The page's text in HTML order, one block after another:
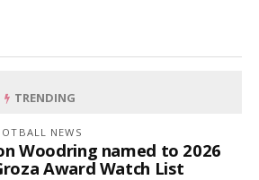
TRENDING
NEWS
Woodring named to 2026
Award Watch List